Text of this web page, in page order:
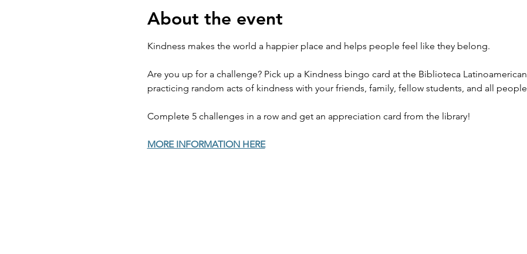
About the event
Kindness makes the world a happier place and helps people feel like they belong.
Are you up for a challenge? Pick up a Kindness bingo card at the Biblioteca
practicing random acts of kindness with your friends, family, fellow students, and all
Complete 5 challenges in a row and get an appreciation card from the library!
MORE INFORMATION HERE